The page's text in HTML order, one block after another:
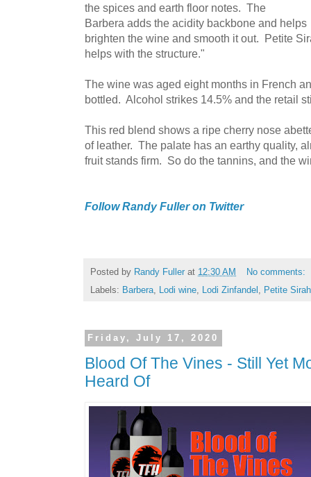
the spices and earth floor notes. The
Barbera adds the acidity backbone and helps
brighten the wine and smooth it out. Petite
helps with the structure."
The wine was aged eight months in French
bottled. Alcohol strikes 14.5% and the retail
This red blend shows a ripe cherry nose
of leather. The palate has an earthy quality,
fruit stands firm. So do the tannins, and the
Follow Randy Fuller on Twitter
Posted by Randy Fuller at 12:30 AM
No comments:
Labels: Barbera, Lodi wine, Lodi Zinfandel , Petite Sirah
Friday, July 17, 2020
Blood Of The Vines - Still Yet
Heard Of